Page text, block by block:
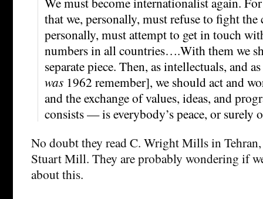
that we, personally, must refuse to fight the
personally, must attempt to get in touch
numbers in all countries….With them we
separate piece. Then, as intellectuals, and
was 1962 remember], we should act and
and the exchange of values, ideas, and
consists — is everybody’s peace, or surely
No doubt they read C. Wright Mills in
Stuart Mill. They are probably wondering if
about this.